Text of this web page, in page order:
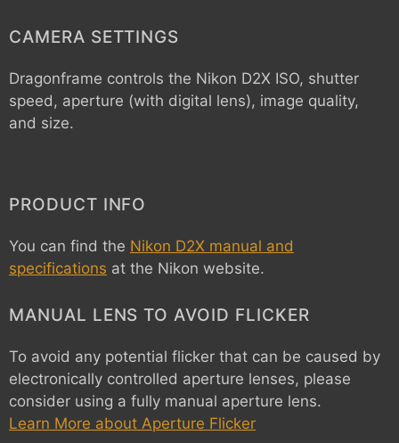
CAMERA SETTINGS
Dragonframe controls the Nikon D2X ISO, shutter
speed, aperture (with digital lens), image quality,
and size.
PRODUCT INFO
You can find the Nikon D2X manual and
specifications at the Nikon website.
MANUAL LENS TO AVOID FLICKER
To avoid any potential flicker that can be caused by
electronically controlled aperture lenses, please
consider using a fully manual aperture lens.
Learn More about Aperture Flicker